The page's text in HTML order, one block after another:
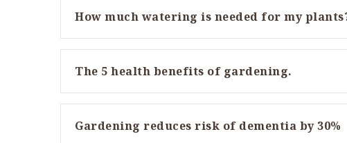
How much watering is needed for my
The 5 health benefits of gardening.
Gardening reduces risk of dementia by 30%